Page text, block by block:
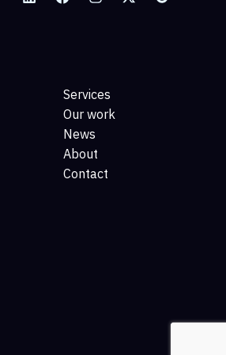
Services
Our work
News
About
Contact